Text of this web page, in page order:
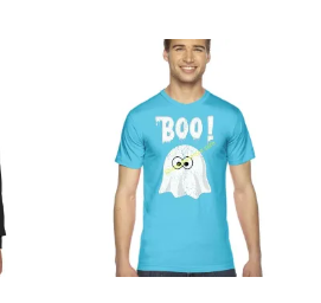
options
may
be
chosen
on
the